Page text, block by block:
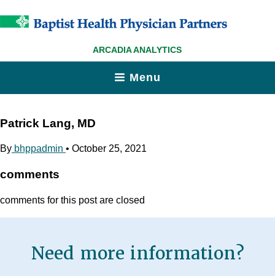
ARCADIA ANALYTICS
Menu
Patrick Lang, MD
By bhppadmin • October 25, 2021
comments
comments for this post are closed
Need more information?